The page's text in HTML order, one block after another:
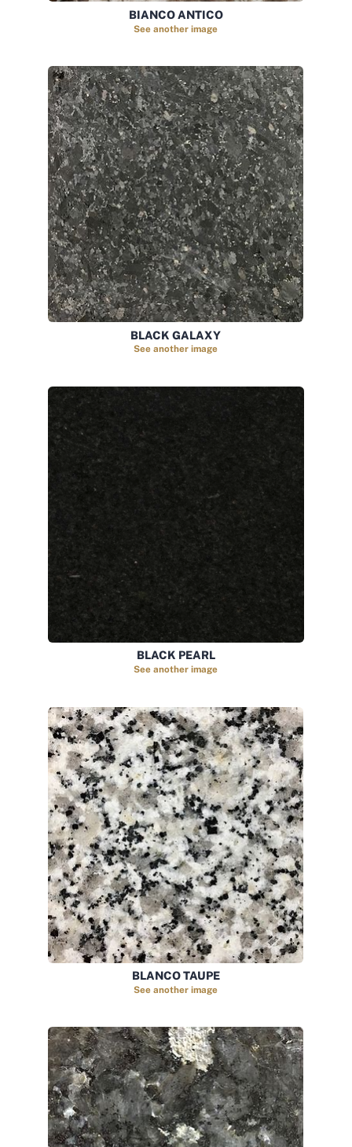
BIANCO ANTICO
See another image
BLACK GALAXY
See another image
BLACK PEARL
See another image
BLANCO TAUPE
See another image